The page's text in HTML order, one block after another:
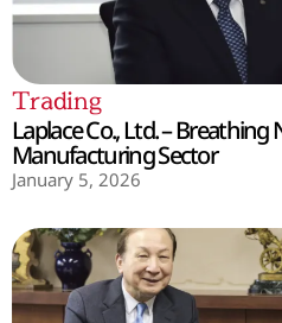
Trading
Laplace Co., Ltd. –
Manufacturing Sector
January 5, 2026